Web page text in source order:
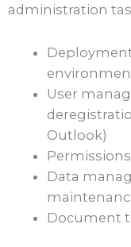
administration
User
Outlook)
Data
Document